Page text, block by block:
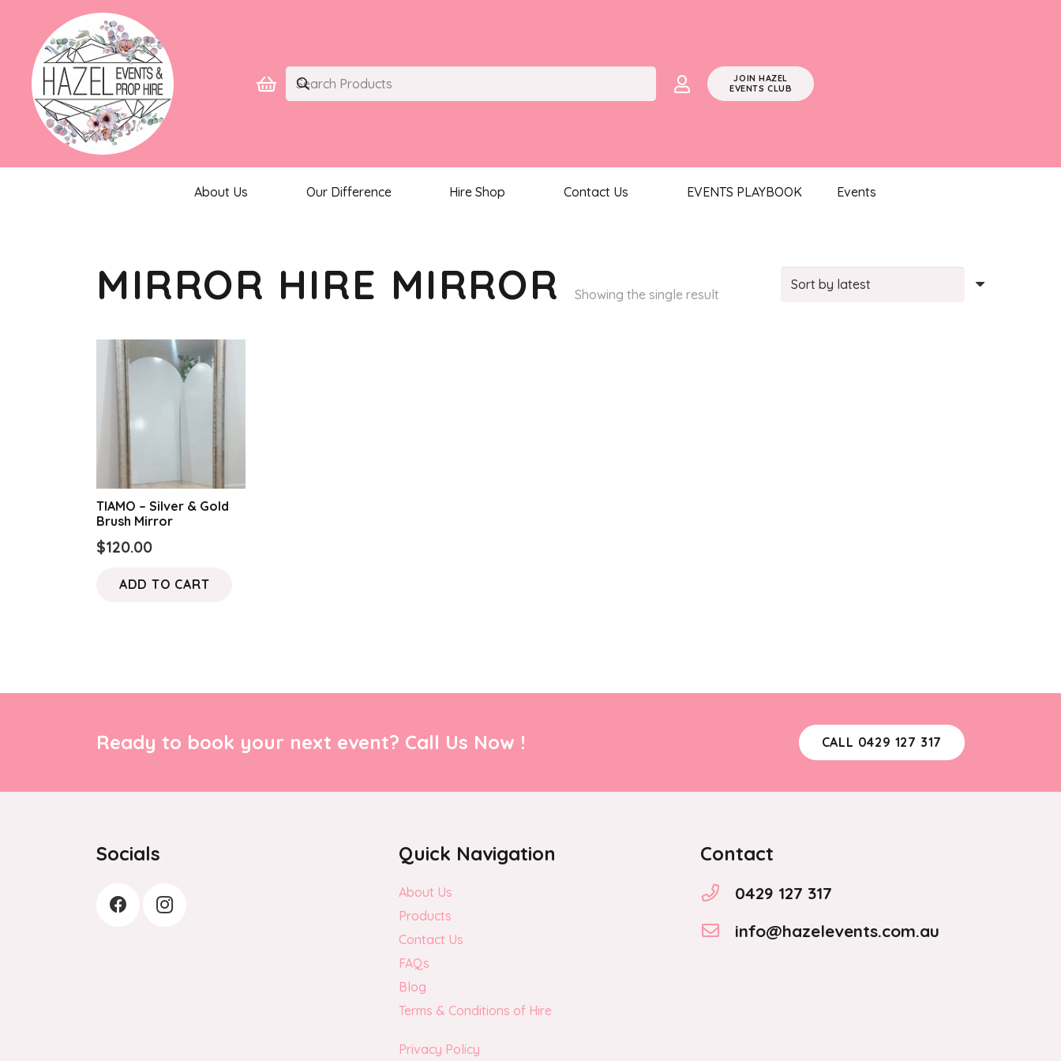
JOIN HAZEL
EVENTS CLUB
About Us Our Difference Hire Shop Contact Us EVENTS PLAYBOOK Events
MIRROR HIRE MIRROR Showing the single result
TIAMO – Silver & Gold
Brush Mirror
$120.00
ADD TO CART
Ready to book your next event? Call Us Now ! CALL 0429 127 317
Socials Quick Navigation
About Us
Products
Contact Us
FAQs
Blog
Terms & Conditions of Hire
Privacy Policy
Contact
0429 127 317
info@hazelevents.com.au